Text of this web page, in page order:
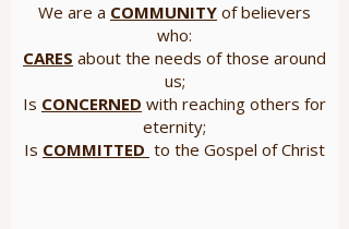
We are a COMMUNITY of believers
who:
CARES about the needs of those around
us;
Is CONCERNED with reaching others for
eternity;
Is COMMITTED to the Gospel of Christ